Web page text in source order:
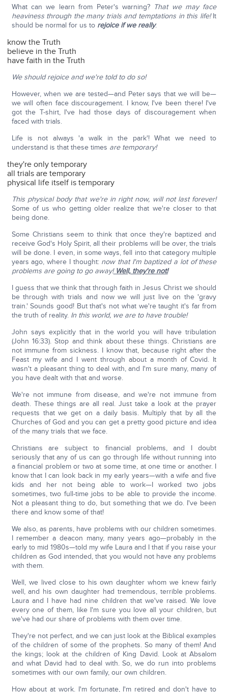
What can we learn from Peter's warning? That we may face
heaviness through the many trials and temptations in this life!It
should be normal for us to rejoice if we really:
know the Truth
believe in the Truth
have faith in the Truth
We should rejoice and we're told to do so!
However, when we are tested—and Peter says that we will be—
we will often face discouragement. I know, I've been there! I've
got the T-shirt, I've had those days of discouragement when
faced with trials.
Life is not always 'a walk in the park'! What we need to
understand is that these times are temporary!
they're only temporary
all trials are temporary
physical life itself is temporary
This physical body that we're in right now, will not last forever!
Some of us who getting older realize that we're closer to that
being done.
Some Christians seem to think that once they're baptized and
receive God's Holy Spirit, all their problems will be over, the trials
will be done. I even, in some ways, fell into that category multiple
years ago, where I thought: now that I'm baptized a lot of these
problems are going to go away!Well, they're not!
I guess that we think that through faith in Jesus Christ we should
be through with trials and now we will just live on the 'gravy
train.' Sounds good! But that's not what we're taught it's far from
the truth of reality.In this world, we are to have trouble!
John says explicitly that in the world you will have tribulation
(John 16:33). Stop and think about these things. Christians are
not immune from sickness. I know that, because right after the
Feast my wife and I went through about a month of Covid. It
wasn't a pleasant thing to deal with, and I'm sure many, many of
you have dealt with that and worse.
We're not immune from disease, and we're not immune from
death. These things are all real. Just take a look at the prayer
requests that we get on a daily basis. Multiply that by all the
Churches of God and you can get a pretty good picture and idea
of the many trials that we face.
Christians are subject to financial problems, and I doubt
seriously that any of us can go through life without running into
a financial problem or two at some time, at one time or another. I
know that I can look back in my early years—with a wife and five
kids and her not being able to work—I worked two jobs
sometimes, two full-time jobs to be able to provide the income.
Not a pleasant thing to do, but something that we do. I've been
there and know some of that!
We also, as parents, have problems with our children sometimes.
I remember a deacon many, many years ago—probably in the
early to mid 1980s—told my wife Laura and I that if you raise your
children as God intended, that you would not have any problems
with them.
Well, we lived close to his own daughter whom we knew fairly
well, and his own daughter had tremendous, terrible problems.
Laura and I have had nine children that we've raised. We love
every one of them, like I'm sure you love all your children, but
we've had our share of problems with them over time.
They're not perfect, and we can just look at the Biblical examples
of the children of some of the prophets. So many of them! And
the kings; look at the children of King David. Look at Absalom
and what David had to deal with. So, we do run into problems
sometimes with our own family, our own children.
How about at work. I'm fortunate, I'm retired and don't have to